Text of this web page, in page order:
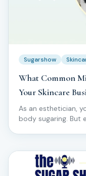
Sugarshow
What Common
Your Skincare
As an esthetician,
body sugaring. But